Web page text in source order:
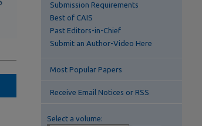
Submission Requirements
Best of CAIS
Past Editors-in-Chief
Submit an Author-Video Here
Most Popular Papers
Receive Email Notices or RSS
Select a volume: